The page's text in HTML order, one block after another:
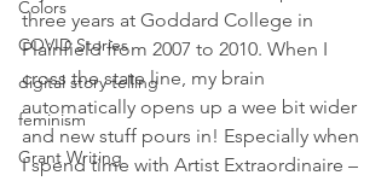
Colors
COVID Stories
digital story telling
feminism
Grant Writing
three years at Goddard College in
Plainfield from 2007 to 2010. When I
cross the state line, my brain
automatically opens up a wee bit wider
and new stuff pours in! Especially when
I spend time with Artist Extraordinaire –